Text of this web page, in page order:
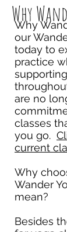
Why
Why
our
today to
practice
are no
classes
you go.
current
Why
Wander
mean?
Besides